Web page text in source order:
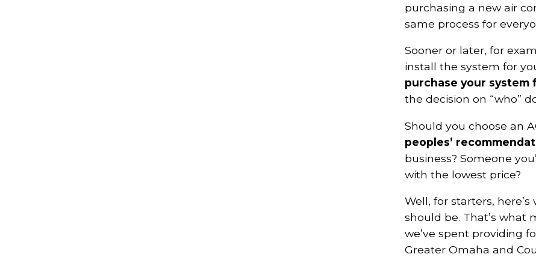
purchasing a new air
same process for
Sooner or later, for
install the system for
purchase your system
the decision on “who”
Should you choose an
peoples’
business? Someone
with the lowest price?
Well, for starters,
should be. That’s what
we’ve spent providing
Greater Omaha and